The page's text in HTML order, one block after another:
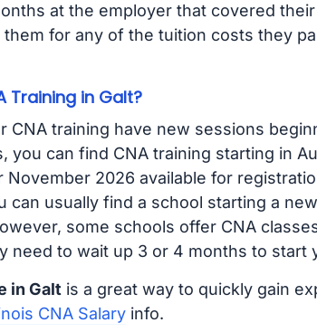
at the employer that covered
for any of the tuition costs they
Training in Galt?
CNA training have new sessions
you can find CNA training starting in
November 2026 available for
can usually find a school starting a
some schools offer CNA
need to wait up 3 or 4 months to start
in Galtis a great way to quickly gain
CNA Salaryinfo.